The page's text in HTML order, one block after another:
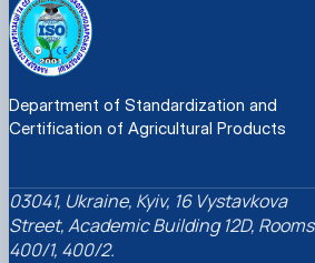
Department of Standardization and
Certification of Agricultural Products
03041, Ukraine, Kyiv, 16 Vystavkova
Street, Academic Building 12D, Rooms
400/1, 400/2.